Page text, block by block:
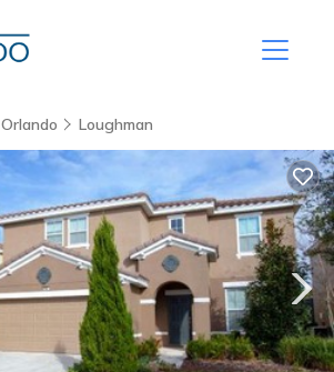
Orlando Loughman